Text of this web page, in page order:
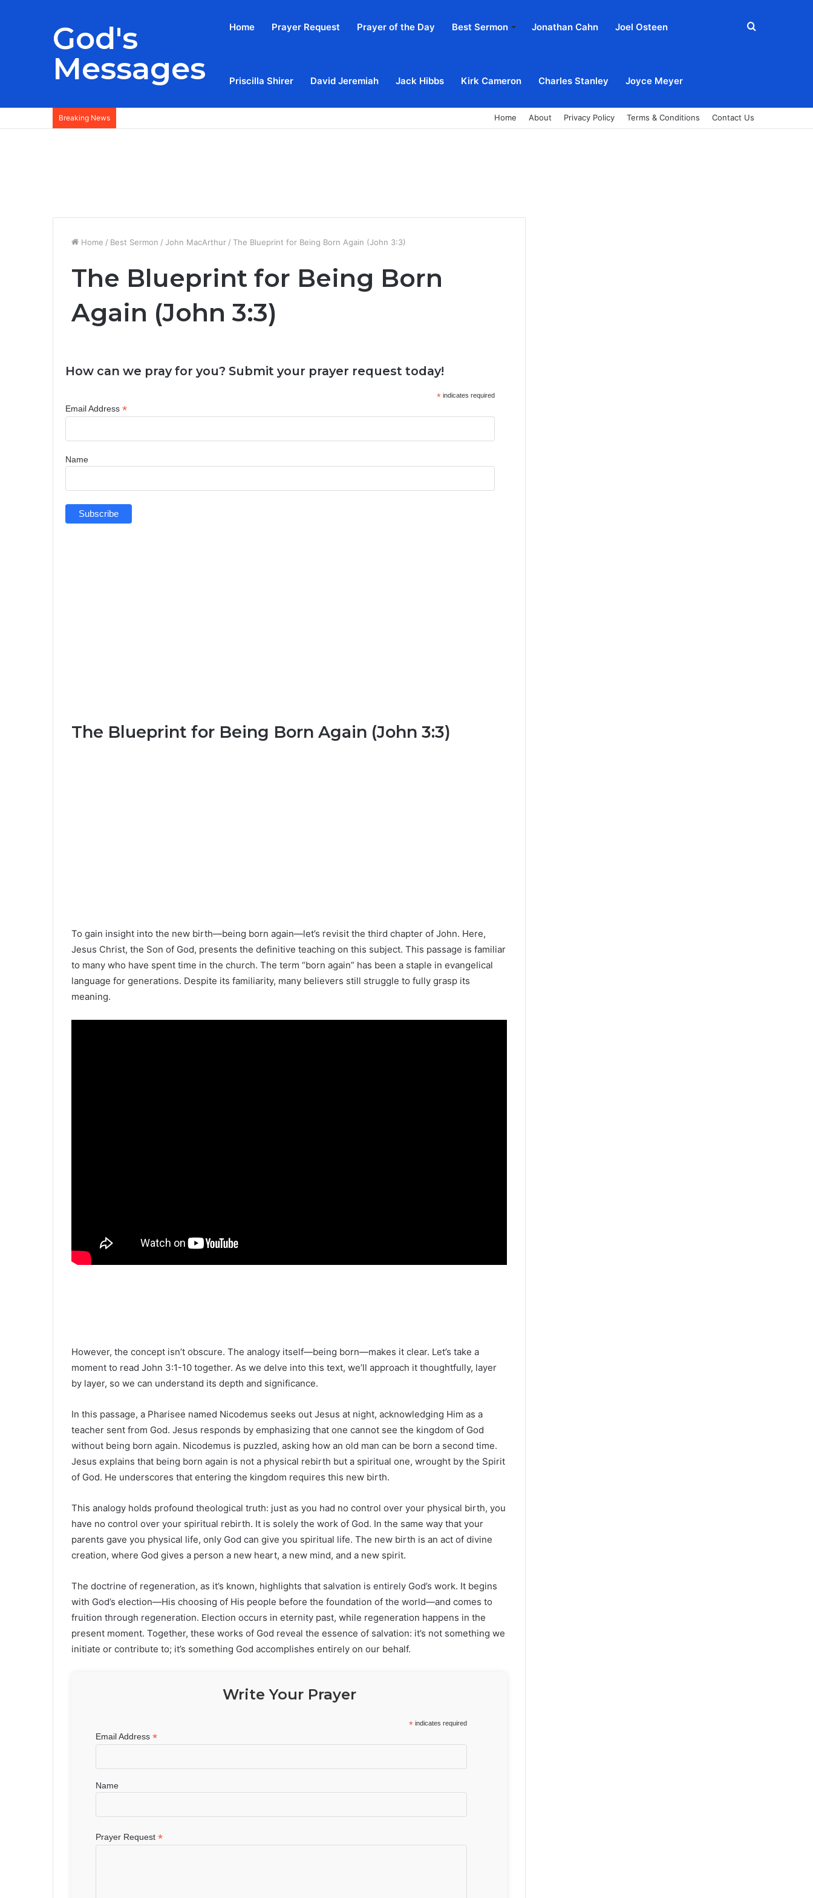
God's
Messages
Home Prayer Request Prayer of the Day Best Sermon Jonathan Cahn Joel Osteen
Priscilla Shirer David Jeremiah Jack Hibbs Kirk Cameron Charles Stanley Joyce Meyer
Search
Breaking News Home About Privacy Policy Terms & Conditions Contact Us
Home / Best Sermon / John MacArthur / The Blueprint for Being Born Again (John 3:3)
The Blueprint for Being Born
Again (John 3:3)
How can we pray for you? Submit your prayer request today!
* indicates required
Email Address *
Name
The Blueprint for Being Born Again (John 3:3)
To gain insight into the new birth—being born again—let’s revisit the third chapter of John. Here,
Jesus Christ, the Son of God, presents the definitive teaching on this subject. This passage is familiar
to many who have spent time in the church. The term “born again” has been a staple in evangelical
language for generations. Despite its familiarity, many believers still struggle to fully grasp its
meaning.
However, the concept isn’t obscure. The analogy itself—being born—makes it clear. Let’s take a
moment to read John 3:1-10 together. As we delve into this text, we’ll approach it thoughtfully, layer
by layer, so we can understand its depth and significance.
In this passage, a Pharisee named Nicodemus seeks out Jesus at night, acknowledging Him as a
teacher sent from God. Jesus responds by emphasizing that one cannot see the kingdom of God
without being born again. Nicodemus is puzzled, asking how an old man can be born a second time.
Jesus explains that being born again is not a physical rebirth but a spiritual one, wrought by the Spirit
of God. He underscores that entering the kingdom requires this new birth.
This analogy holds profound theological truth: just as you had no control over your physical birth, you
have no control over your spiritual rebirth. It is solely the work of God. In the same way that your
parents gave you physical life, only God can give you spiritual life. The new birth is an act of divine
creation, where God gives a person a new heart, a new mind, and a new spirit.
The doctrine of regeneration, as it’s known, highlights that salvation is entirely God’s work. It begins
with God’s election—His choosing of His people before the foundation of the world—and comes to
fruition through regeneration. Election occurs in eternity past, while regeneration happens in the
present moment. Together, these works of God reveal the essence of salvation: it’s not something we
initiate or contribute to; it’s something God accomplishes entirely on our behalf.
Write Your Prayer
* indicates required
Email Address *
Name
Prayer Request *